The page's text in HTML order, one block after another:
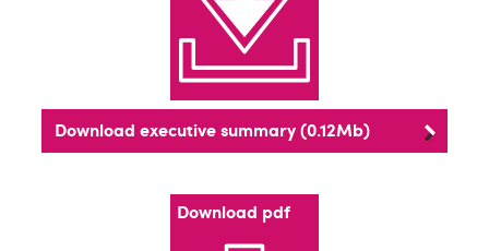
Download executive summary (0.12Mb)
Download pdf